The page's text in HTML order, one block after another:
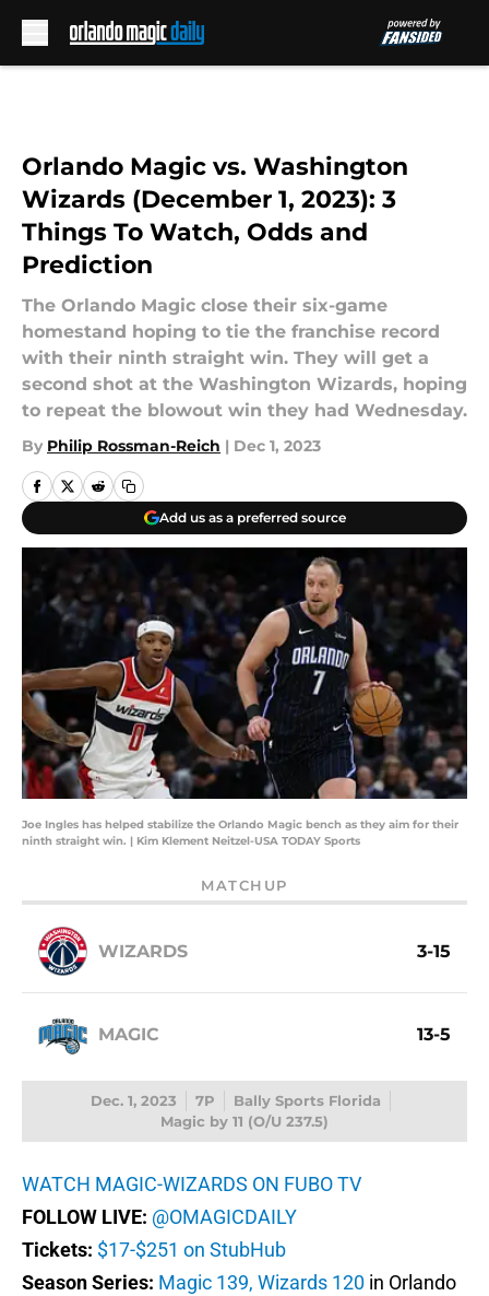
Orlando Magic vs. Washington
Wizards (December 1, 2023): 3
Things To Watch, Odds and
Prediction
The Orlando Magic close their six-game
homestand hoping to tie the franchise record
with their ninth straight win. They will get a
second shot at the Washington Wizards, hoping
to repeat the blowout win they had Wednesday.
By Philip Rossman-Reich | Dec 1, 2023
Add us as a preferred source
Joe Ingles has helped stabilize the Orlando Magic bench as they aim for their
ninth straight win. | Kim Klement Neitzel-USA TODAY Sports
MATCHUP
WIZARDS 3-15
MAGIC 13-5
Dec. 1, 2023 7P
Bally Sports Florida
Magic by 11 (O/U 237.5)
WATCH MAGIC-WIZARDS ON FUBO TV
FOLLOW LIVE: @OMAGICDAILY
Tickets: $17-$251 on StubHub
Season Series: Magic 139, Wizards 120 in Orlando